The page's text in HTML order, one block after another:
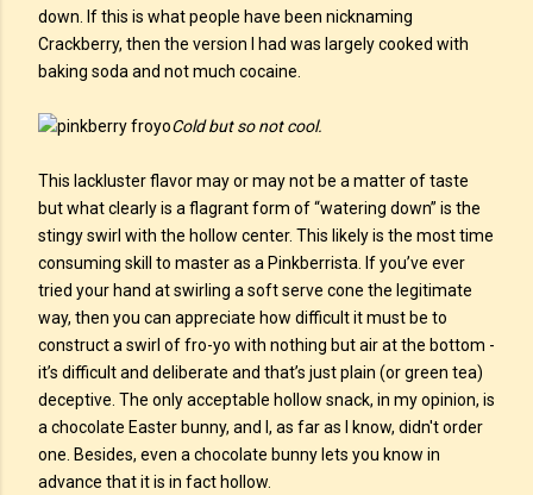
down. If this is what people have been nicknaming
Crackberry, then the version I had was largely cooked with
baking soda and not much cocaine.
Cold but so not cool.
This lackluster flavor may or may not be a matter of taste
but what clearly is a flagrant form of “watering down” is the
stingy swirl with the hollow center. This likely is the most time
consuming skill to master as a Pinkberrista. If you’ve ever
tried your hand at swirling a soft serve cone the legitimate
way, then you can appreciate how difficult it must be to
construct a swirl of fro-yo with nothing but air at the bottom -
it’s difficult and deliberate and that’s just plain (or green tea)
deceptive. The only acceptable hollow snack, in my opinion, is
a chocolate Easter bunny, and I, as far as I know, didn't order
one. Besides, even a chocolate bunny lets you know in
advance that it is in fact hollow.